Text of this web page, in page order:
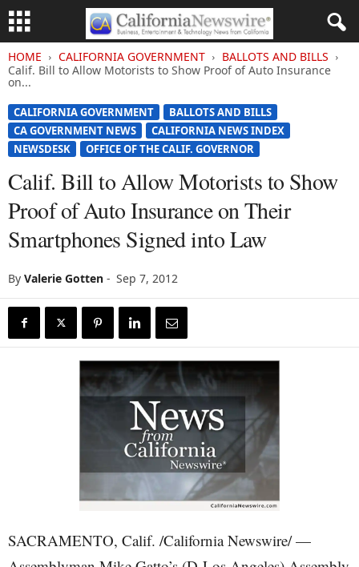
HOME CALIFORNIA GOVERNMENT
BALLOTS AND BILLS
Calif. Bill to Allow Motorists to Show Proof of Auto Insurance
on...
CALIFORNIA GOVERNMENT
BALLOTS AND BILLS
CA GOVERNMENT NEWS
CALIFORNIA NEWS INDEX
NEWSDESK
OFFICE OF THE CALIF. GOVERNOR
Calif. Bill to Allow Motorists to Show
Proof of Auto Insurance on Their
Smartphones Signed into Law
By Valerie Gotten - Sep 7, 2012
SACRAMENTO, Calif. /California Newswire/ —